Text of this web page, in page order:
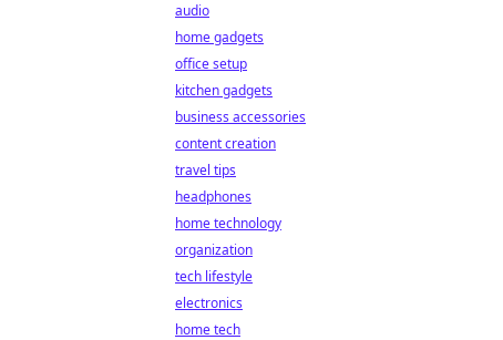
audio
home gadgets
office setup
kitchen gadgets
business accessories
content creation
travel tips
headphones
home technology
organization
tech lifestyle
electronics
home tech